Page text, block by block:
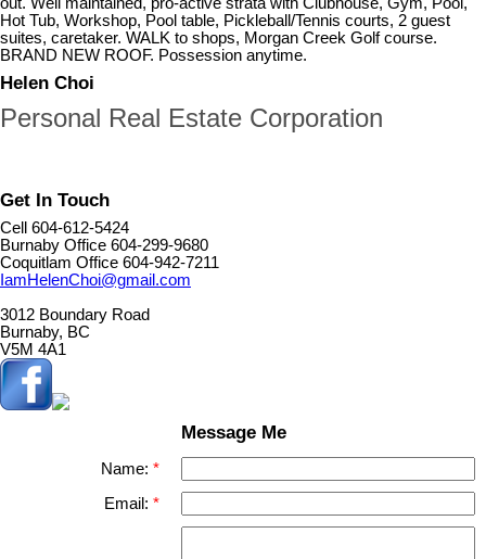
out. Well maintained, pro-active strata with Clubhouse, Gym, Pool,
Hot Tub, Workshop, Pool table, Pickleball/Tennis courts, 2 guest
suites, caretaker. WALK to shops, Morgan Creek Golf course.
BRAND NEW ROOF. Possession anytime.
Helen Choi
Personal Real Estate Corporation
Get In Touch
Cell 604-612-5424
Burnaby Office 604-299-9680
Coquitlam Office 604-942-7211
IamHelenChoi@gmail.com
3012 Boundary Road
Burnaby, BC
V5M 4A1
Message Me
Name:
Email: